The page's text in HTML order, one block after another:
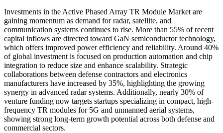
Investments in the Active Phased Array TR Module Market are
gaining momentum as demand for radar, satellite, and
communication systems continues to rise. More than 55% of recent
capital inflows are directed toward GaN semiconductor technology,
which offers improved power efficiency and reliability. Around 40%
of global investment is focused on production automation and chip
integration to reduce size and enhance scalability. Strategic
collaborations between defense contractors and electronics
manufacturers have increased by 35%, highlighting the growing
synergy in advanced radar systems. Additionally, nearly 30% of
venture funding now targets startups specializing in compact, high-
frequency TR modules for 5G and unmanned aerial systems,
showing strong long-term growth potential across both defense and
commercial sectors.